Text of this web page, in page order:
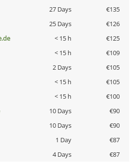
27 Days
€135
25 Days
€126
< 15 h
€125
< 15 h
€109
2 Days
€105
< 15 h
€105
< 15 h
€100
10 Days
€90
10 Days
€90
1 Day
€87
4 Days €87